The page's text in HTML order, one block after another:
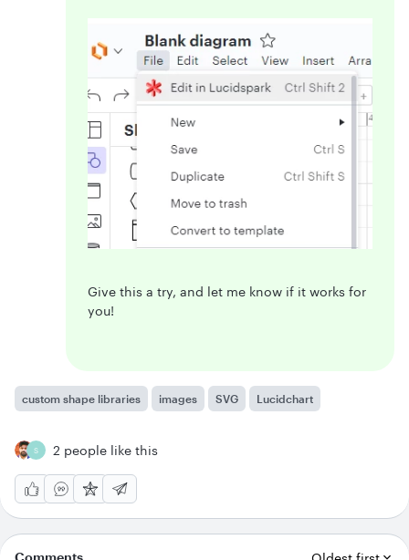
Give this a try, and let me know if it works for
you!
custom shape libraries images SVG Lucidchart
S 2 people like this